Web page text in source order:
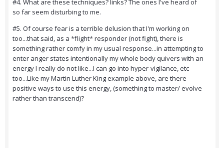
#4. What are these techniques? links? The ones I've heard of
so far seem disturbing to me.
#5. Of course fear is a terrible delusion that I'm working on
too...that said, as a *flight* responder (not fight), there is
something rather comfy in my usual response...in attempting to
enter anger states intentionally my whole body quivers with an
energy I really do not like...I can go into hyper-vigilance, etc
too...Like my Martin Luther King example above, are there
positive ways to use this energy, (something to master/ evolve
rather than transcend)?